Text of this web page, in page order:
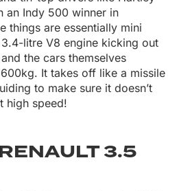
an Indy 500 winner in
things are essentially mini
litre V8 engine kicking out
the cars themselves
It takes off like a missile
to make sure it doesn’t
high speed!
3.5